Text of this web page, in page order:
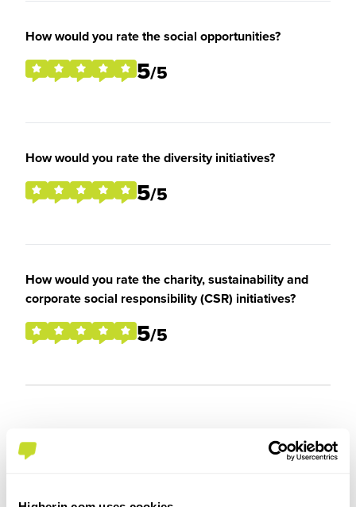
How would you rate the social opportunities?
5/5
How would you rate the diversity initiatives?
5/5
How would you rate the charity, sustainability and
corporate social responsibility (CSR) initiatives?
5/5
Overall Experience
internship?